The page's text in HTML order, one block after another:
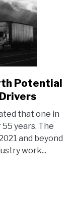
Potential
that one in
years. The
and beyond
work...